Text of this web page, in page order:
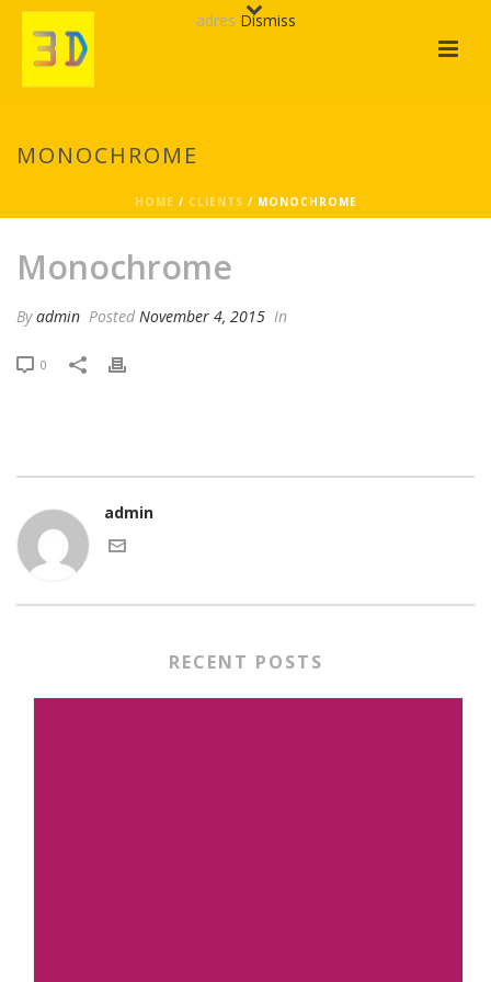
adres Dismiss
MONOCHROME
HOME / CLIENTS / MONOCHROME
Monochrome
Byadmin Posted November 4, 2015 In
0
admin
RECENT POSTS